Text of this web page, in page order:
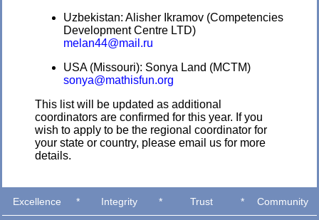
Uzbekistan: Alisher Ikramov (Competencies
Development Centre LTD)
melan44@mail.ru
USA (Missouri): Sonya Land (MCTM)
sonya@mathisfun.org
This list will be updated as additional
coordinators are confirmed for this year. If you
wish to apply to be the regional coordinator for
your state or country, please email us for more
details.
Excellence * Integrity * Trust * Community